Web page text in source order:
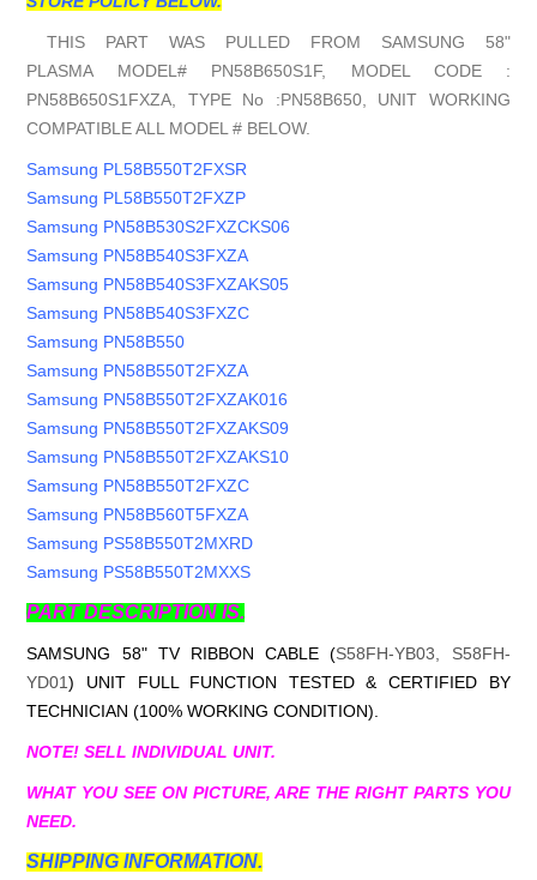
THIS PART WAS PULLED FROM SAMSUNG 58"
PLASMA MODEL# PN58B650S1F, MODEL CODE :
PN58B650S1FXZA, TYPE No :PN58B650, UNIT WORKING
COMPATIBLE ALL MODEL # BELOW.
Samsung PL58B550T2FXSR
Samsung PL58B550T2FXZP
Samsung PN58B530S2FXZCKS06
Samsung PN58B540S3FXZA
Samsung PN58B540S3FXZAKS05
Samsung PN58B540S3FXZC
Samsung PN58B550
Samsung PN58B550T2FXZA
Samsung PN58B550T2FXZAK016
Samsung PN58B550T2FXZAKS09
Samsung PN58B550T2FXZAKS10
Samsung PN58B550T2FXZC
Samsung PN58B560T5FXZA
Samsung PS58B550T2MXRD
Samsung PS58B550T2MXXS
PART DESCRIPTION IS.
SAMSUNG 58" TV RIBBON CABLE (S58FH-YB03, S58FH-
YD01) UNIT FULL FUNCTION TESTED & CERTIFIED BY
TECHNICIAN (100% WORKING CONDITION).
NOTE! SELL INDIVIDUAL UNIT.
WHAT YOU SEE ON PICTURE, ARE THE RIGHT PARTS YOU
NEED.
SHIPPING INFORMATION.